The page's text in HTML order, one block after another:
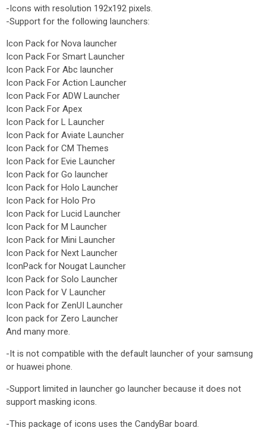
-Icons with resolution 192x192 pixels.
-Support for the following launchers:
Icon Pack for Nova launcher
Icon Pack For Smart Launcher
Icon Pack For Abc launcher
Icon Pack For Action Launcher
Icon Pack For ADW Launcher
Icon Pack For Apex
Icon Pack for L Launcher
Icon Pack for Aviate Launcher
Icon Pack for CM Themes
Icon Pack for Evie Launcher
Icon Pack for Go launcher
Icon Pack for Holo Launcher
Icon Pack for Holo Pro
Icon Pack for Lucid Launcher
Icon Pack for M Launcher
Icon Pack for Mini Launcher
Icon Pack for Next Launcher
IconPack for Nougat Launcher
Icon Pack for Solo Launcher
Icon Pack for V Launcher
Icon Pack for ZenUI Launcher
Icon pack for Zero Launcher
And many more.
-It is not compatible with the default launcher of your samsung
or huawei phone.
-Support limited in launcher go launcher because it does not
support masking icons.
-This package of icons uses the CandyBar board.